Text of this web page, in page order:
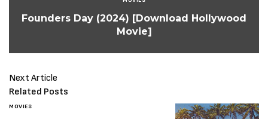
Founders Day (2024) [Download Hollywood
Movie]
Next Article
Related Posts
MOVIES